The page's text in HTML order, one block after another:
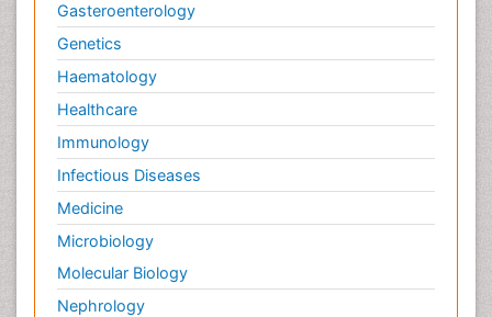
Gasteroenterology
Genetics
Haematology
Healthcare
Immunology
Infectious Diseases
Medicine
Microbiology
Molecular Biology
Nephrology